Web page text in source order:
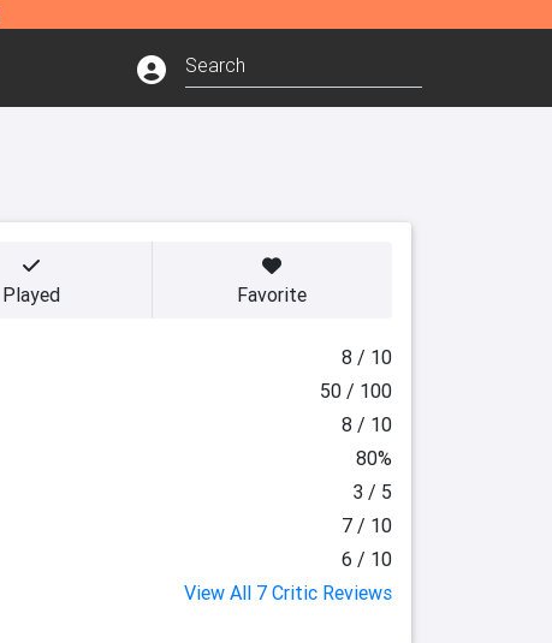
Played Favorite
8 / 10
50 / 100
8 / 10
80%
3 / 5
7 / 10
6 / 10
View All 7 Critic Reviews